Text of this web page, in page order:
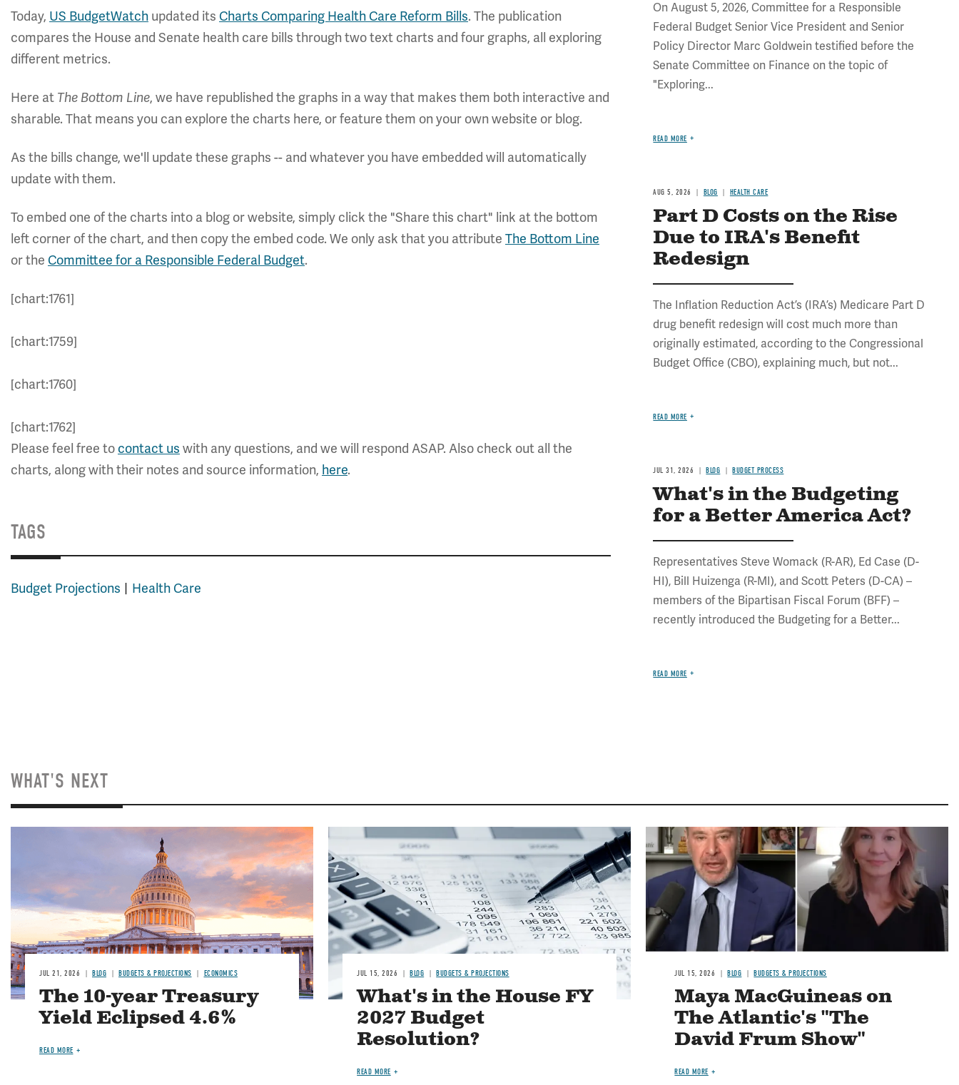
Today, US BudgetWatch updated its Charts Comparing Health Care Reform Bills. The publication
compares the House and Senate health care bills through two text charts and four graphs, all exploring
different metrics.
Here at The Bottom Line, we have republished the graphs in a way that makes them both interactive and
sharable. That means you can explore the charts here, or feature them on your own website or blog.
As the bills change, we'll update these graphs -- and whatever you have embedded will automatically
update with them.
To embed one of the charts into a blog or website, simply click the "Share this chart" link at the bottom
left corner of the chart, and then copy the embed code. We only ask that you attribute The Bottom Line
or the Committee for a Responsible Federal Budget.
[chart:1761]
[chart:1759]
[chart:1760]
[chart:1762]
Please feel free to contact us with any questions, and we will respond ASAP. Also check out all the
charts, along with their notes and source information, here.
TAGS
Budget Projections Health Care
On August 5, 2026, Committee for a Responsible
Federal Budget Senior Vice President and Senior
Policy Director Marc Goldwein testified before the
Senate Committee on Finance on the topic of
"Exploring...
READ MORE
AUG 5, 2026 BLOG HEALTH CARE
Part D Costs on the Rise
Due to IRA's Benefit
Redesign
The Inflation Reduction Act’s (IRA’s) Medicare Part D
drug benefit redesign will cost much more than
originally estimated, according to the Congressional
Budget Office (CBO), explaining much, but not...
READ MORE
JUL 31, 2026 BLOG BUDGET PROCESS
What's in the Budgeting
for a Better America Act?
Representatives Steve Womack (R-AR), Ed Case (D-
HI), Bill Huizenga (R-MI), and Scott Peters (D-CA) –
members of the Bipartisan Fiscal Forum (BFF) –
recently introduced the Budgeting for a Better...
READ MORE
WHAT'S NEXT
JUL 21, 2026 BLOG BUDGETS & PROJECTIONS ECONOMICS
The 10-year Treasury
Yield Eclipsed 4.6%
READ MORE
Image
JUL 15, 2026 BLOG BUDGETS & PROJECTIONS
What's in the House FY
2027 Budget
Resolution?
READ MORE
Image
JUL 15, 2026 BLOG BUDGETS & PROJECTIONS
Maya MacGuineas on
The Atlantic's "The
David Frum Show"
READ MORE